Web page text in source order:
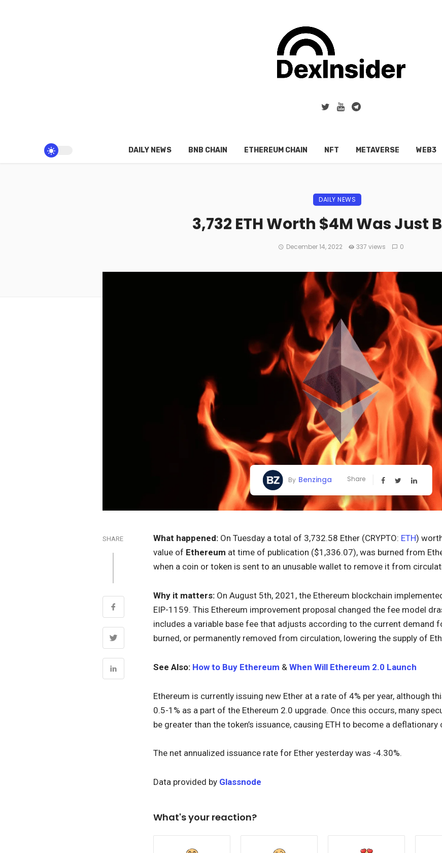
DAILY NEWS BNB CHAIN ETHEREUM CHAIN NFT METAVERSE WEB3
DAILY NEWS
3,732 ETH Worth $4M Was Just
December 14, 2022 337 views 0
By Benzinga Share
SHARE What happened: On Tuesday a total of 3,732.58 Ether (CRYPTO: ETH)
value of Ethereum at time of publication ($1,336.07), was burned from
when a coin or token is sent to an unusable wallet to remove it from
Why it matters: On August 5th, 2021, the Ethereum blockchain
EIP-1159. This Ethereum improvement proposal changed the fee model
includes a variable base fee that adjusts according to the current demand
burned, or permanently removed from circulation, lowering the supply of
See Also: How to Buy Ethereum & When Will Ethereum 2.0 Launch
Ethereum is currently issuing new Ether at a rate of 4% per year, although
0.5-1% as a part of the Ethereum 2.0 upgrade. Once this occurs, many
be greater than the token’s issuance, causing ETH to become a deflationary
The net annualized issuance rate for Ether yesterday was -4.30%.
Data provided by Glassnode
What's your reaction?